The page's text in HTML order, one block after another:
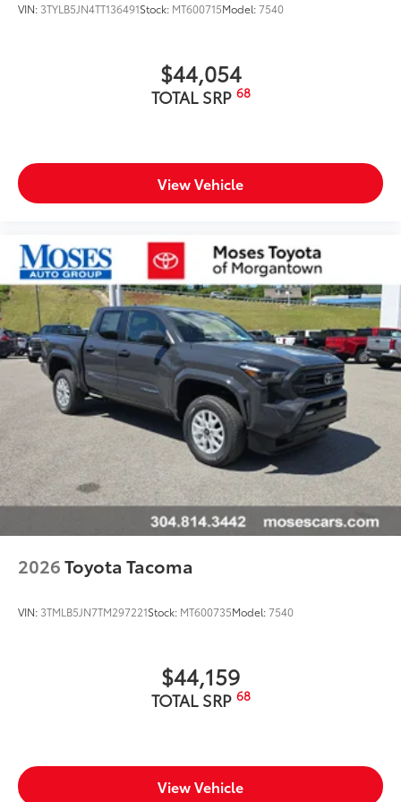
VIN: 3TYLB5JN4TT136491Stock: MT600715Model:7540
$44,054
TOTAL SRP 68
View Vehicle
2026Toyota Tacoma
VIN: 3TMLB5JN7TM297221Stock: MT600735Model:7540
$44,159
TOTAL SRP 68
View Vehicle